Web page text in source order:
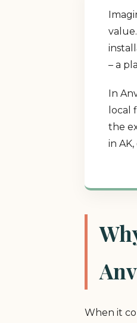
– a
In
local
the
in
When it